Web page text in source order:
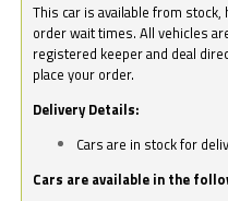
This car is available from
order wait times. All vehicles
registered keeper and deal
place your order.
Delivery Details:
Cars are in stock for
Cars are available in the